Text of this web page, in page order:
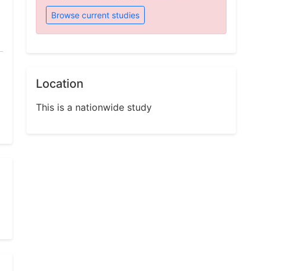
Browse current studies
Location
This is a nationwide study